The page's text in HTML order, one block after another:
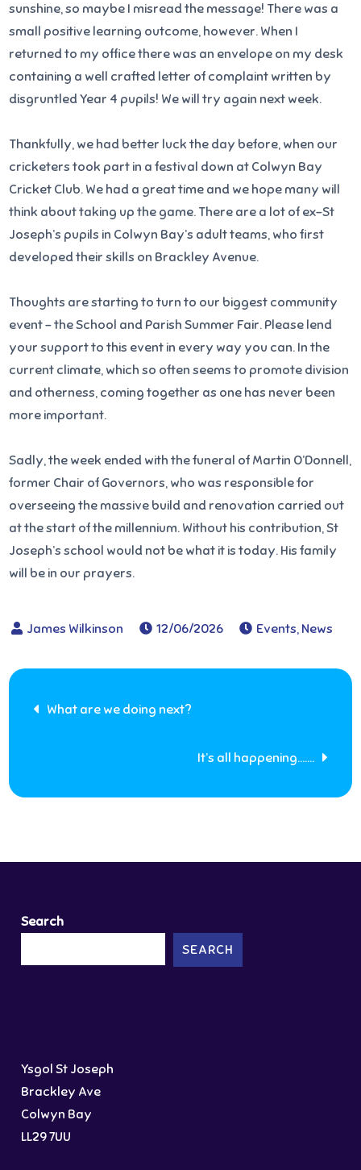
sunshine, so maybe I misread the message! There was a
small positive learning outcome, however. When I
returned to my office there was an envelope on my desk
containing a well crafted letter of complaint written by
disgruntled Year 4 pupils! We will try again next week.
Thankfully, we had better luck the day before, when our
cricketers took part in a festival down at Colwyn Bay
Cricket Club. We had a great time and we hope many will
think about taking up the game. There are a lot of ex-St
Joseph’s pupils in Colwyn Bay’s adult teams, who first
developed their skills on Brackley Avenue.
Thoughts are starting to turn to our biggest community
event – the School and Parish Summer Fair. Please lend
your support to this event in every way you can. In the
current climate, which so often seems to promote division
and otherness, coming together as one has never been
more important.
Sadly, the week ended with the funeral of Martin O’Donnell,
former Chair of Governors, who was responsible for
overseeing the massive build and renovation carried out
at the start of the millennium. Without his contribution, St
Joseph’s school would not be what it is today. His family
will be in our prayers.
12/06/2026 Events, News
Post
navigation
What are we doing next?
It’s all happening…….
Search
SEARCH
Ysgol St Joseph
Brackley Ave
Colwyn Bay
LL29 7UU